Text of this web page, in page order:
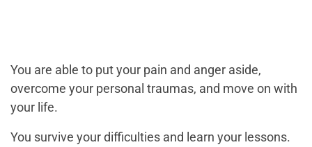
You are able to put your pain and anger aside,
overcome your personal traumas, and move on with
your life.
You survive your difficulties and learn your lessons.